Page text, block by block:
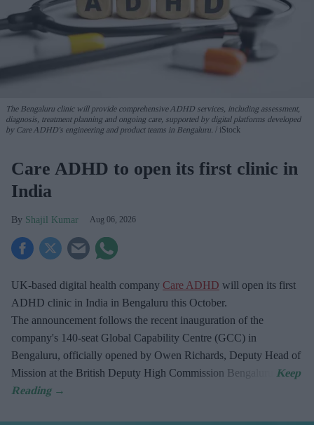
The Bengaluru clinic will provide comprehensive ADHD services, including assessment,
diagnosis, treatment planning and ongoing care, supported by digital platforms developed
by Care ADHD's engineering and product teams in Bengaluru.
iStock
Care ADHD to open its first clinic in
India
Shajil Kumar Aug 06, 2026
UK-based digital health company Care ADHD will open its first
ADHD clinic in India in Bengaluru this October.
The announcement follows the recent inauguration of the
company's 140-seat Global Capability Centre (GCC) in
Bengaluru, officially opened by Owen Richards, Deputy Head of
Mission at the British Deputy High Commission Bengaluru.